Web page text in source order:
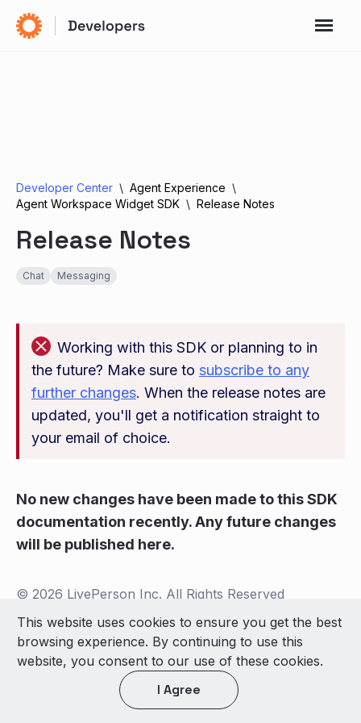
Developer Center
Agent Experience
Agent Workspace Widget SDK
Release Notes
Release Notes
Chat Messaging
Working with this SDK or planning to in
the future? Make sure to subscribe to any
further changes. When the release notes are
updated, you'll get a notification straight to
your email of choice.
No new changes have been made to this SDK
documentation recently. Any future changes
will be published here.
© 2026 LivePerson Inc. All Rights Reserved
Copyright
Terms of Use
Light theme
This website uses cookies to ensure you get the best
browsing experience. By continuing to use this
website, you consent to our use of these cookies.
I Agree